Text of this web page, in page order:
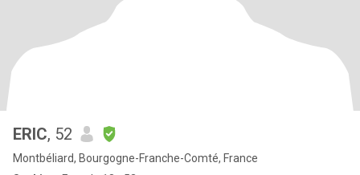
ERIC, 52
Montbéliard, Bourgogne-Franche-Comté, France